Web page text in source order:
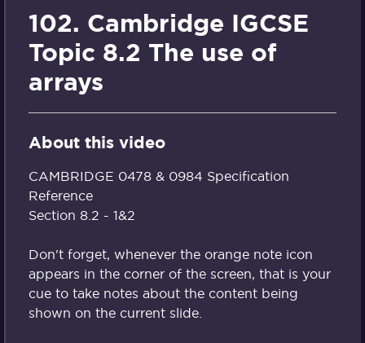
102. Cambridge IGCSE
Topic 8.2 The use of
arrays
About this video
CAMBRIDGE 0478 & 0984 Specification
Reference
Section 8.2 - 1&2
Don't forget, whenever the orange note icon
appears in the corner of the screen, that is your
cue to take notes about the content being
shown on the current slide.